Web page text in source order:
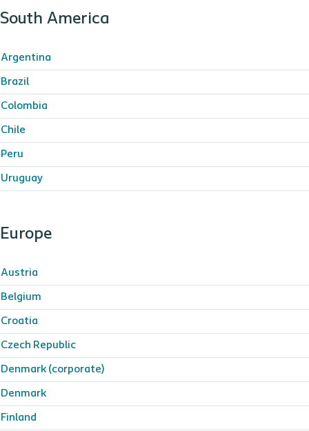
South America
Argentina
Brazil
Colombia
Chile
Peru
Uruguay
Europe
Austria
Belgium
Croatia
Czech Republic
Denmark (corporate)
Denmark
Finland